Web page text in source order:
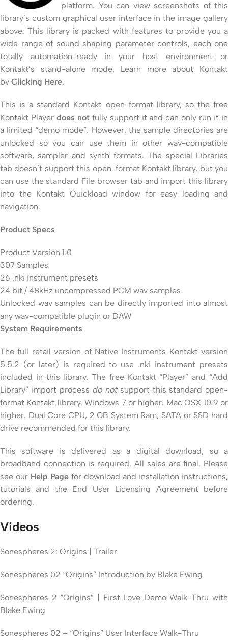
platform. You can view screenshots of this
library’s custom graphical user interface in the image gallery
above. This library is packed with features to provide you a
wide range of sound shaping parameter controls, each one
totally automation-ready in your host environment or
Kontakt’s stand-alone mode. Learn more about Kontakt
by Clicking Here.
This is a standard Kontakt open-format library, so the free
Kontakt Player does notfully support it and can only run it in
a limited “demo mode”. However, the sample directories are
unlocked so you can use them in other wav-compatible
software, sampler and synth formats. The special Libraries
tab doesn’t support this open-format Kontakt library, but you
can use the standard File browser tab and import this library
into the Kontakt Quickload window for easy loading and
navigation.
Product Specs
Product Version 1.0
307 Samples
26 .nki instrument presets
24 bit / 48kHz uncompressed PCM wav samples
Unlocked wav samples can be directly imported into almost
any wav-compatible plugin or DAW
System Requirements
The full retail version of Native Instruments Kontakt version
5.5.2 (or later) is required to use .nki instrument presets
included in this library. The free Kontakt “Player” and “Add
Library” import process do notsupport this standard open-
format Kontakt library. Windows 7 or higher. Mac OSX 10.9 or
higher. Dual Core CPU, 2 GB System Ram, SATA or SSD hard
drive recommended for this library.
This software is delivered as a digital download, so a
broadband connection is required. All sales are final. Please
see our Help Page for download and installation instructions,
tutorials and the End User Licensing Agreement before
ordering.
Videos
Sonespheres 2: Origins | Trailer
Sonespheres 02 “Origins” Introduction by Blake Ewing
Sonespheres 2 “Origins” | First Love Demo Walk-Thru with
Blake Ewing
Sonespheres 02 – “Origins” User Interface Walk-Thru